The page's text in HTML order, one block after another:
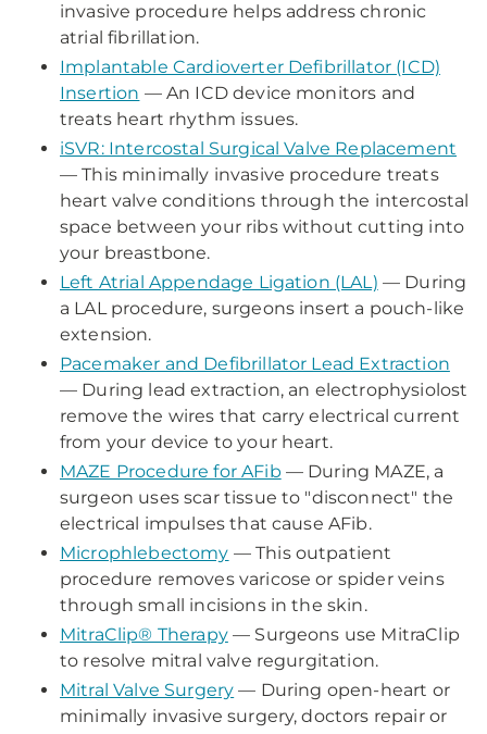
invasive procedure helps address chronic
atrial fibrillation.
Implantable Cardioverter Defibrillator (ICD)
Insertion — An ICD device monitors and
treats heart rhythm issues.
iSVR: Intercostal Surgical Valve Replacement
— This minimally invasive procedure treats
heart valve conditions through the intercostal
space between your ribs without cutting into
your breastbone.
Left Atrial Appendage Ligation (LAL) — During
a LAL procedure, surgeons insert a pouch-like
extension.
Pacemaker and Defibrillator Lead Extraction
— During lead extraction, an electrophysiolost
remove the wires that carry electrical current
from your device to your heart.
MAZE Procedure for AFib — During MAZE, a
surgeon uses scar tissue to "disconnect" the
electrical impulses that cause AFib.
Microphlebectomy — This outpatient
procedure removes varicose or spider veins
through small incisions in the skin.
MitraClip® Therapy— Surgeons use MitraClip
to resolve mitral valve regurgitation.
Mitral Valve Surgery — During open-heart or
minimally invasive surgery, doctors repair or